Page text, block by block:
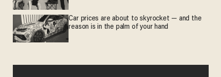
Car prices are about to skyrocket — and the
reason is in the palm of your hand